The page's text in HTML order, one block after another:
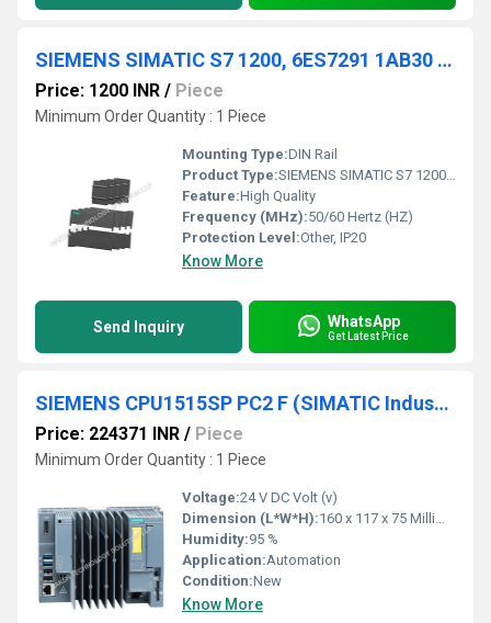
SIEMENS SIMATIC S7 1200, 6ES7291 1AB30 0XA0
Price: 1200 INR / Piece
Minimum Order Quantity : 1 Piece
Mounting Type:DIN Rail
Product Type:SIEMENS SIMATIC S7 1200, 6ES7291 1AB30 0XA0
Feature:High Quality
Frequency (MHz):50/60 Hertz (HZ)
Protection Level:Other, IP20
Know More
Send Inquiry WhatsApp
Get Latest Price
SIEMENS CPU1515SP PC2 F (SIMATIC Industrial OS) 6ES7677-2SB43-0GB1
Price: 224371 INR / Piece
Minimum Order Quantity : 1 Piece
Voltage:24 V DC Volt (v)
Dimension (L*W*H):160 x 117 x 75 Millimeter (mm)
Humidity:95 %
Application:Automation
Condition:New
Know More